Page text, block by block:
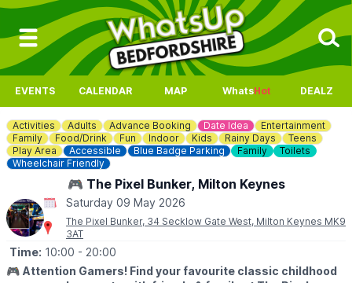
EVENTS CALENDAR MAP WhatsHot DEALZ
Activities Adults Advance Booking Date Idea
Entertainment
Family
Food/Drink Fun Indoor Kids Rainy Days
Teens
Play Area
Accessible Blue Badge Parking Family
Toilets
Wheelchair Friendly
🎮 The Pixel Bunker, Milton Keynes
Saturday 09 May 2026
The Pixel Bunker, 34 Secklow Gate West, Milton Keynes MK9
3AT
Time: 10:00 - 20:00
🎮 Attention Gamers! Find your favourite classic childhood